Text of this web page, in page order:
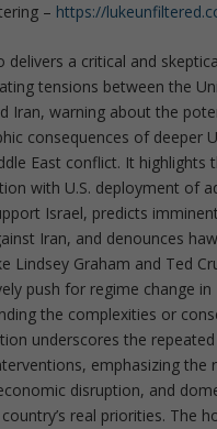
– https://
delivers a critical and
tensions between the
Iran, warning about the
consequences of deeper
East conflict. It highlights
with U.S. deployment of
Israel, predicts
Iran, and denounces
Lindsey Graham and Ted
push for regime change
the complexities or
underscores the
emphasizing the
disruption, and
real priorities. The